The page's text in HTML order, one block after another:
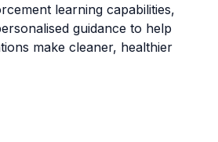
learning capabilities,
guidance to help
make cleaner, healthier